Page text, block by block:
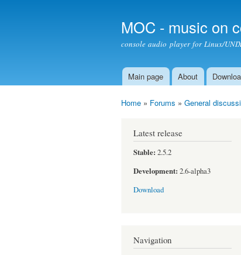
MOC - music on
console audio player for Linux/
Main menu
Main page About
Home » Forums » General
Latest release
Stable: 2.5.2
Development: 2.6-alpha3
Download
Navigation